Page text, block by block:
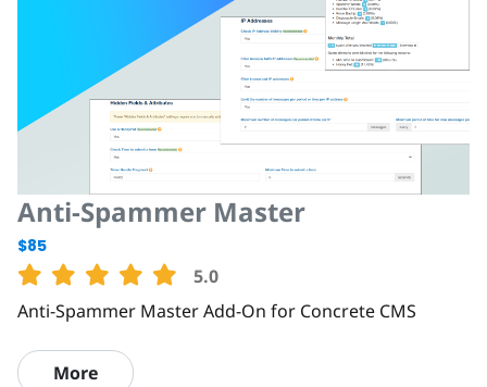
Anti-Spammer Master
$85
5.0
Anti-Spammer Master Add-On for Concrete CMS
More